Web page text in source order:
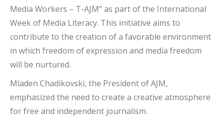
Media Workers – T-AJM” as part of the International
Week of Media Literacy. This initiative aims to
contribute to the creation of a favorable environment
in which freedom of expression and media freedom
will be nurtured.
Mladen Chadikovski, the President of AJM,
emphasized the need to create a creative atmosphere
for free and independent journalism.